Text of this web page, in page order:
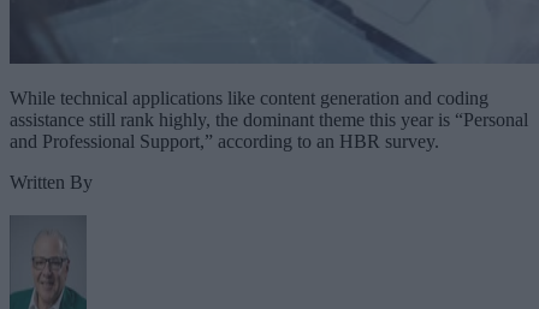
While technical applications like content generation and coding
assistance still rank highly, the dominant theme this year is “Personal
and Professional Support,” according to an HBR survey.
Written By